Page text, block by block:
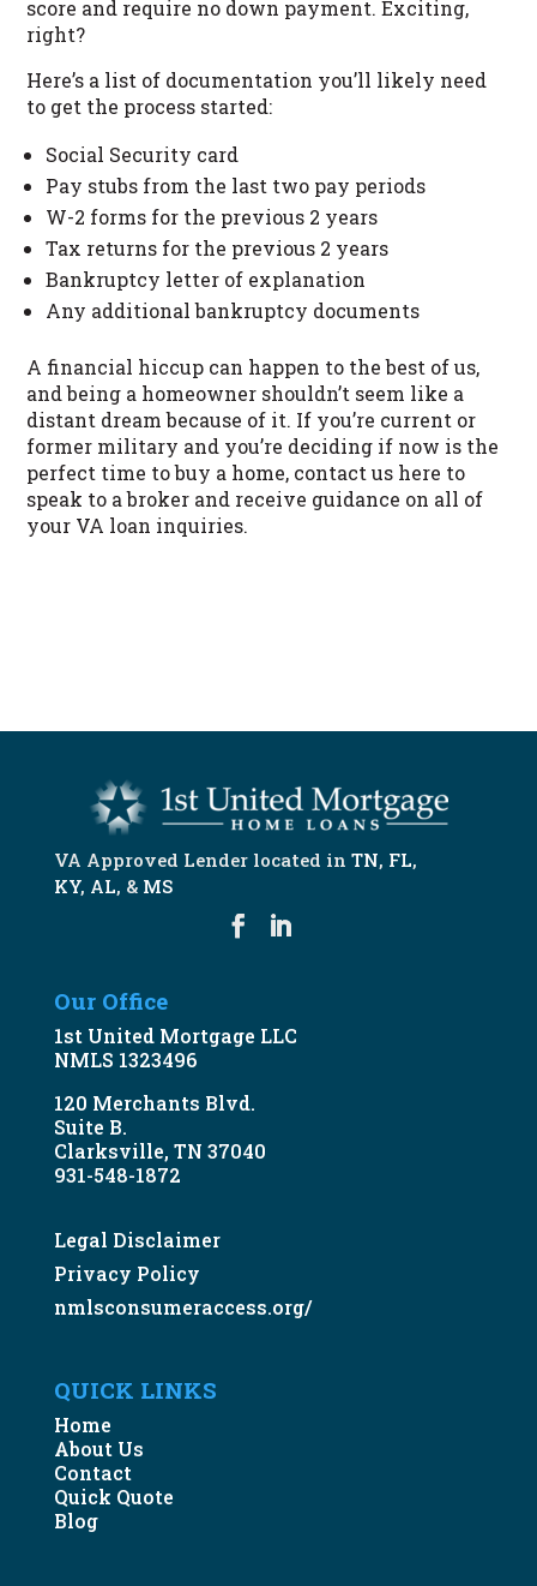
score and require no down payment. Exciting,
right?
Here’s a list of documentation you’ll likely need
to get the process started:
Social Security card
Pay stubs from the last two pay periods
W-2 forms for the previous 2 years
Tax returns for the previous 2 years
Bankruptcy letter of explanation
Any additional bankruptcy documents
A financial hiccup can happen to the best of us,
and being a homeowner shouldn’t seem like a
distant dream because of it. If you’re current or
former military and you’re deciding if now is the
perfect time to buy a home, contact us here to
speak to a broker and receive guidance on all of
your VA loan inquiries.
VA Approved Lender located in TN, FL,
KY, AL, & MS
Our Office
1st United Mortgage LLC
NMLS 1323496
120 Merchants Blvd.
Suite B.
Clarksville, TN 37040
931-548-1872
Legal Disclaimer
Privacy Policy
nmlsconsumeraccess.org/
QUICK LINKS
Home
About Us
Contact
Quick Quote
Blog